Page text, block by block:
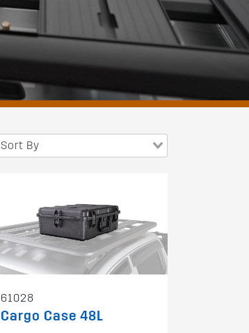
Sort By
61028
Cargo Case 48L